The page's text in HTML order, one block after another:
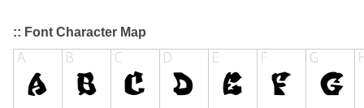
:: Font Character Map